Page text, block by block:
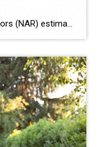
The National Association of Realtors (NAR) estimates that baby boomers made up roughly 39%, or 2.32 million, of those homes. If we look at the data from the Federal Housing Administration (FHA), there were 2,063 Home Equity Conversion Mortgage (HECM) for Purchase loans endorsed in 2022 — less than 1/10th of 1% of homes sold last year. Today’s market includes mortgage rates of above […]